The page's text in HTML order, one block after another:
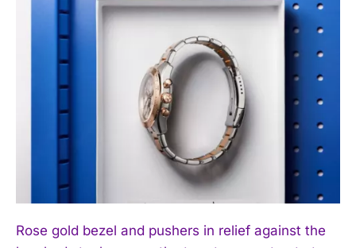
Rose gold bezel and pushers in relief against the